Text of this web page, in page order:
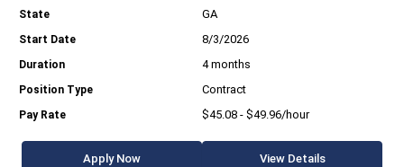
GA
8/3/2026
4 months
Contract
$45.08 - $49.96/hour
Apply Now View Details